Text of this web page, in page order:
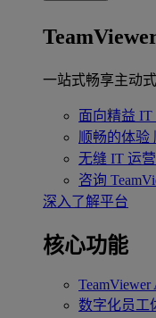
一站式畅享主动
面向精益 IT
顺畅的体验
无缝 IT 运营
咨询
深入了解平台
核心功能
TeamViewer
数字化员工